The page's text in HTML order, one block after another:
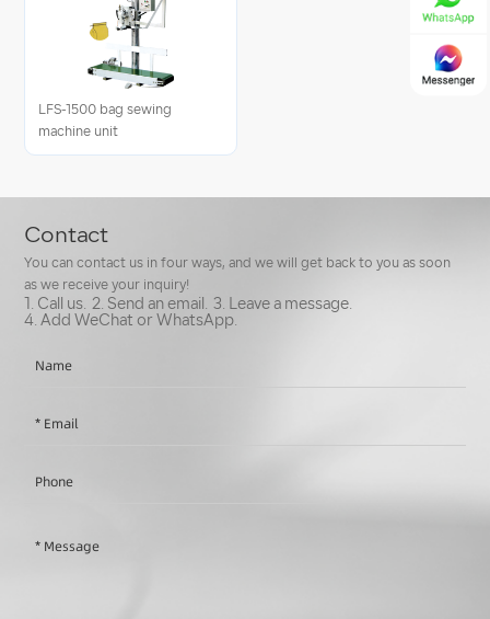
LFS-1500 bag sewing
machine unit
Contact
You can contact us in four ways, and we will get back to you as soon
as we receive your inquiry!
1. Call us. 2. Send an email. 3. Leave a message.
4. Add WeChat or WhatsApp.